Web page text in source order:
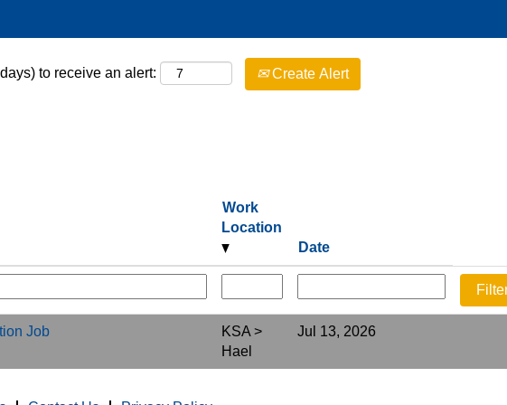
to receive an alert: Create Alert
Work
Location
Date
Job
KSA >
Hael
Jul 13, 2026